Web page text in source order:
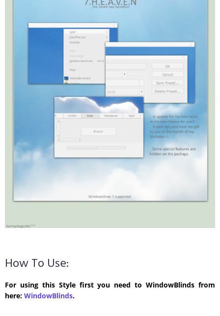
How To Use:
For using this Style first you need to WindowBlinds from
here: WindowBlinds.